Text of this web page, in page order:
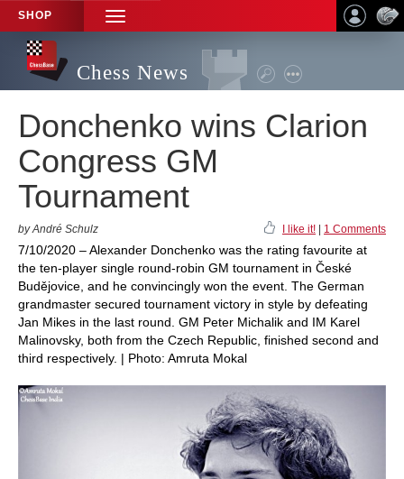
SHOP
TOGGLE
NAVIGATION
Chess News
Donchenko wins Clarion
Congress GM
Tournament
by André Schulz I like it! 1 Comments
7/10/2020 – Alexander Donchenko was the rating favourite at
the ten-player single round-robin GM tournament in České
Budějovice, and he convincingly won the event. The German
grandmaster secured tournament victory in style by defeating
Jan Mikes in the last round. GM Peter Michalik and IM Karel
Malinovsky, both from the Czech Republic, finished second and
third respectively. | Photo: Amruta Mokal